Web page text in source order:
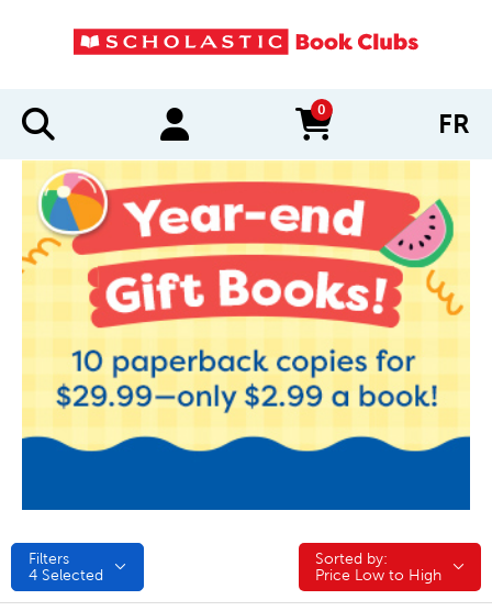
0
items in cart FR
Filters
4 Selected
Sorted by:
Sorted by:
Price Low to High